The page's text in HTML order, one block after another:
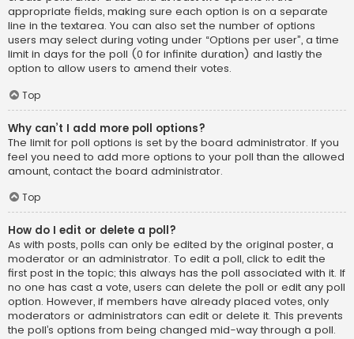
appropriate fields, making sure each option is on a separate
line in the textarea. You can also set the number of options
users may select during voting under “Options per user”, a time
limit in days for the poll (0 for infinite duration) and lastly the
option to allow users to amend their votes.
Top
Why can’t I add more poll options?
The limit for poll options is set by the board administrator. If you
feel you need to add more options to your poll than the allowed
amount, contact the board administrator.
Top
How do I edit or delete a poll?
As with posts, polls can only be edited by the original poster, a
moderator or an administrator. To edit a poll, click to edit the
first post in the topic; this always has the poll associated with it. If
no one has cast a vote, users can delete the poll or edit any poll
option. However, if members have already placed votes, only
moderators or administrators can edit or delete it. This prevents
the poll’s options from being changed mid-way through a poll.